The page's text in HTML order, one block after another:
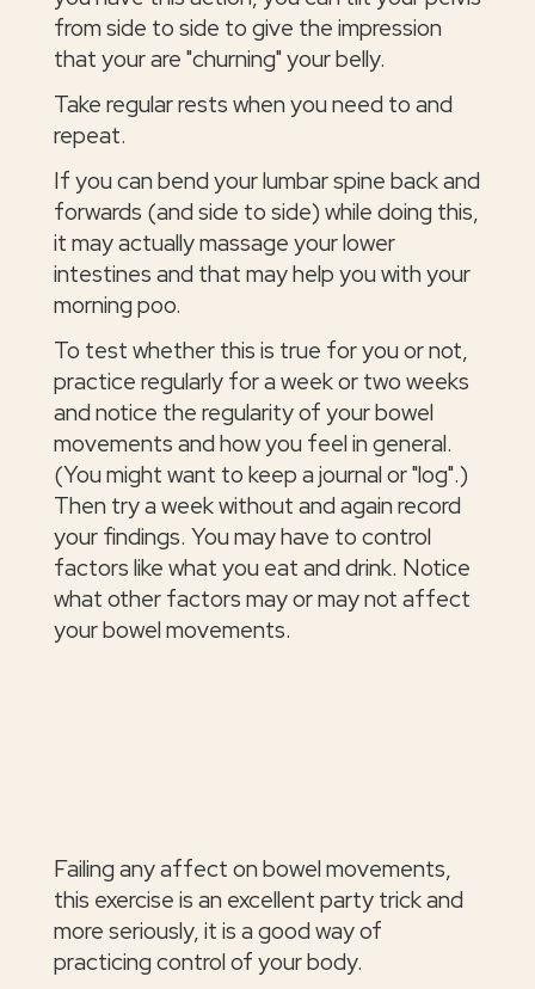
from side to side to give the impression
that your are "churning" your belly.
Take regular rests when you need to and
repeat.
If you can bend your lumbar spine back and
forwards (and side to side) while doing this,
it may actually massage your lower
intestines and that may help you with your
morning poo.
To test whether this is true for you or not,
practice regularly for a week or two weeks
and notice the regularity of your bowel
movements and how you feel in general.
(You might want to keep a journal or "log".)
Then try a week without and again record
your findings. You may have to control
factors like what you eat and drink. Notice
what other factors may or may not affect
your bowel movements.
Failing any affect on bowel movements,
this exercise is an excellent party trick and
more seriously, it is a good way of
practicing control of your body.